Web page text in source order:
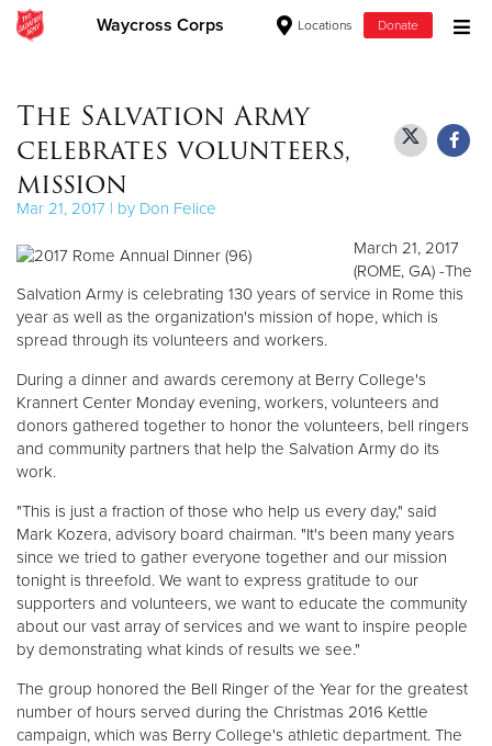
Waycross Corps Locations Donate
Give Now
$500
$250
$50
Donate
The Salvation Army
celebrates volunteers,
mission
Mar 21, 2017 | by Don Felice
March 21, 2017
(ROME, GA) -The
Salvation Army is celebrating 130 years of service in Rome this
year as well as the organization's mission of hope, which is
spread through its volunteers and workers.
During a dinner and awards ceremony at Berry College's
Krannert Center Monday evening, workers, volunteers and
donors gathered together to honor the volunteers, bell ringers
and community partners that help the Salvation Army do its
work.
"This is just a fraction of those who help us every day," said
Mark Kozera, advisory board chairman. "It's been many years
since we tried to gather everyone together and our mission
tonight is threefold. We want to express gratitude to our
supporters and volunteers, we want to educate the community
about our vast array of services and we want to inspire people
by demonstrating what kinds of results we see."
The group honored the Bell Ringer of the Year for the greatest
number of hours served during the Christmas 2016 Kettle
campaign, which was Berry College's athletic department. The